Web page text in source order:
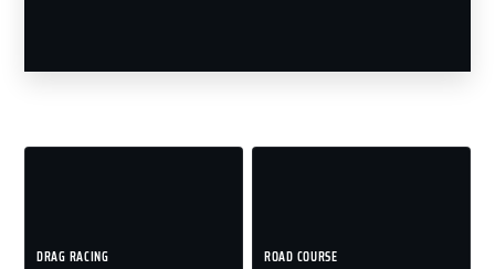
DRAG RACING ROAD COURSE